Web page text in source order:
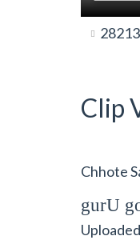
28213
Clip
Chhote
gurU